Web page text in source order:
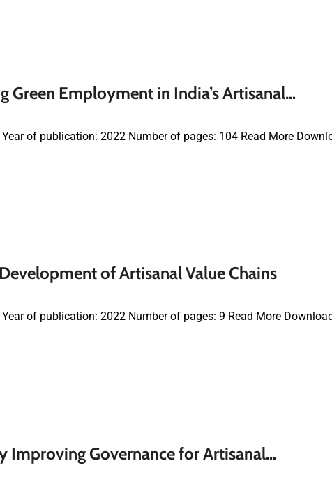
Green Employment in India’s Artisanal…
Year of publication: 2022 Number of pages: 104 Read More
of Artisanal Value Chains
Year of publication: 2022 Number of pages: 9 Read More
Improving Governance for Artisanal…